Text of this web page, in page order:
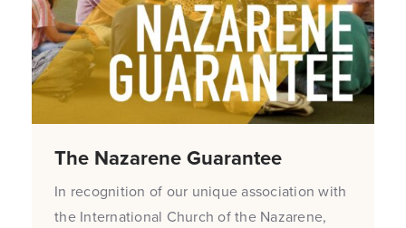
The Nazarene Guarantee
In recognition of our unique association with
the International Church of the Nazarene,